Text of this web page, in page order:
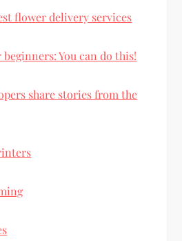
flower delivery services
You can do this!
share stories from the